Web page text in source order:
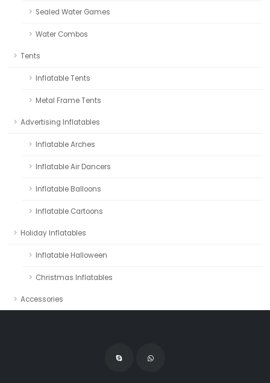
Sealed Water Games
Water Combos
Tents
Inflatable Tents
Metal Frame Tents
Advertising Inflatables
Inflatable Arches
Inflatable Air Dancers
Inflatable Balloons
Inflatable Cartoons
Holiday Inflatables
Inflatable Halloween
Christmas Inflatables
Accessories